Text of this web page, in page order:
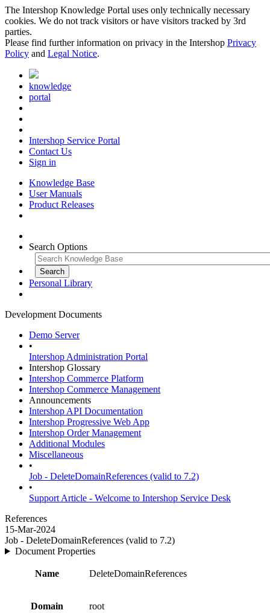
The Intershop Knowledge Portal uses only technically necessary
cookies. We do not track visitors or have visitors tracked by 3rd
parties.
Please find further information on privacy in the Intershop Privacy
Policy and Legal Notice.
knowledge
portal
Intershop Service Portal
Contact Us
Sign in
Knowledge Base
User Manuals
Product Releases
Search Options
Personal Library
Development Documents
Demo Server
•
Intershop Administration Portal
Intershop Glossary
Intershop Commerce Platform
Intershop Commerce Management
Announcements
Intershop API Documentation
Intershop Progressive Web App
Intershop Order Management
Additional Modules
Miscellaneous
•
Job - DeleteDomainReferences (valid to 7.2)
•
Support Article - Welcome to Intershop Service Desk
References
15-Mar-2024
Job - DeleteDomainReferences (valid to 7.2)
Document Properties
Name DeleteDomainReferences
Domain root